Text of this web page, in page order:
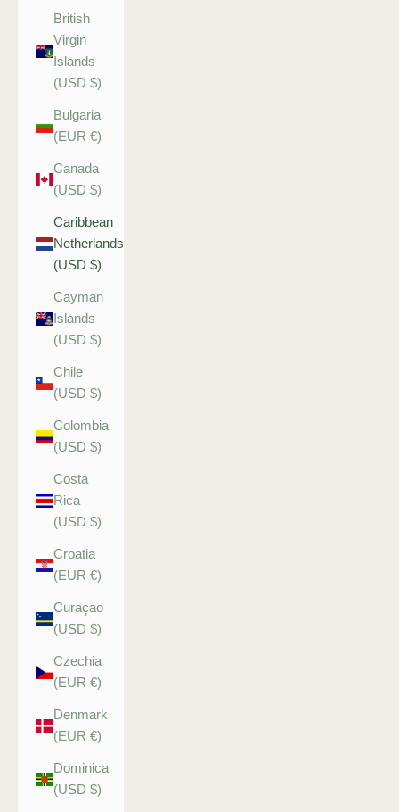
British
Virgin
Islands
(USD $)
Bulgaria
(EUR €)
Canada
(USD $)
Caribbean
Netherlands
(USD $)
Cayman
Islands
(USD $)
Chile
(USD $)
Colombia
(USD $)
Costa
Rica
(USD $)
Croatia
(EUR €)
Curaçao
(USD $)
Czechia
(EUR €)
Denmark
(EUR €)
Dominica
(USD $)